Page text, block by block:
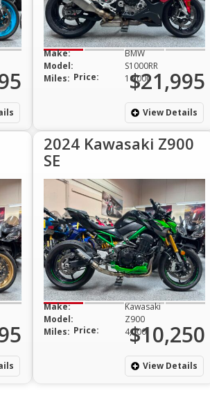
Make:
BMW
Model:
S1000RR
Miles:
16,000
Price: $21,995
View Details
2024 Kawasaki Z900
SE
Make:
Kawasaki
Model:
Z900
Miles:
4,000
Price: $10,250
View Details